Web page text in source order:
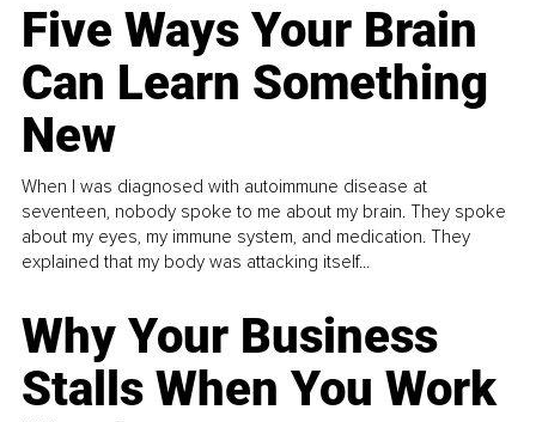
Five Ways Your Brain
Can Learn Something
New
When I was diagnosed with autoimmune disease at
seventeen, nobody spoke to me about my brain. They spoke
about my eyes, my immune system, and medication. They
explained that my body was attacking itself...
Why Your Business
Stalls When You Work